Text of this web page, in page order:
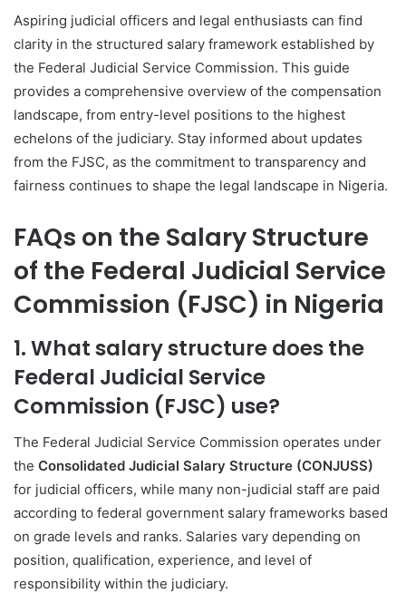
Aspiring judicial officers and legal enthusiasts can find
clarity in the structured salary framework established by
the Federal Judicial Service Commission. This guide
provides a comprehensive overview of the compensation
landscape, from entry-level positions to the highest
echelons of the judiciary. Stay informed about updates
from the FJSC, as the commitment to transparency and
fairness continues to shape the legal landscape in Nigeria.
FAQs on the Salary Structure
of the Federal Judicial Service
Commission (FJSC) in Nigeria
1. What salary structure does the
Federal Judicial Service
Commission (FJSC) use?
The Federal Judicial Service Commission operates under
the Consolidated Judicial Salary Structure (CONJUSS)
for judicial officers, while many non-judicial staff are paid
according to federal government salary frameworks based
on grade levels and ranks. Salaries vary depending on
position, qualification, experience, and level of
responsibility within the judiciary.